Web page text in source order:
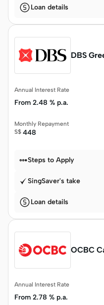
Loan details
DBS
Annual Interest Rate
From 2.48 % p.a.
Monthly Repayment
S$ 448
Steps to Apply
SingSaver's take
Loan details
OCBC
Annual Interest Rate
From 2.78 % p.a.